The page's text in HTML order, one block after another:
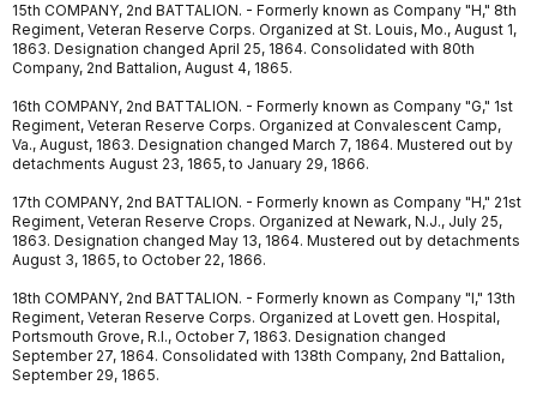
15th COMPANY, 2nd BATTALION. - Formerly known as Company "H," 8th
Regiment, Veteran Reserve Corps. Organized at St. Louis, Mo., August 1,
1863. Designation changed April 25, 1864. Consolidated with 80th
Company, 2nd Battalion, August 4, 1865.
16th COMPANY, 2nd BATTALION. - Formerly known as Company "G," 1st
Regiment, Veteran Reserve Corps. Organized at Convalescent Camp,
Va., August, 1863. Designation changed March 7, 1864. Mustered out by
detachments August 23, 1865, to January 29, 1866.
17th COMPANY, 2nd BATTALION. - Formerly known as Company "H," 21st
Regiment, Veteran Reserve Crops. Organized at Newark, N.J., July 25,
1863. Designation changed May 13, 1864. Mustered out by detachments
August 3, 1865, to October 22, 1866.
18th COMPANY, 2nd BATTALION. - Formerly known as Company "I," 13th
Regiment, Veteran Reserve Corps. Organized at Lovett gen. Hospital,
Portsmouth Grove, R.I., October 7, 1863. Designation changed
September 27, 1864. Consolidated with 138th Company, 2nd Battalion,
September 29, 1865.